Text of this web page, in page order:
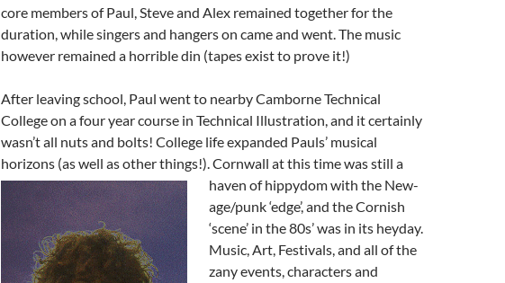
core members of Paul, Steve and Alex remained together for the
duration, while singers and hangers on came and went. The music
however remained a horrible din (tapes exist to prove it!)
After leaving school, Paul went to nearby Camborne Technical
College on a four year course in Technical Illustration, and it certainly
wasn’t all nuts and bolts! College life expanded Pauls’ musical
horizons (as well as other things!). Cornwall at this time was still a
haven of hippydom with the New-
age/punk ‘edge’, and the Cornish
‘scene’ in the 80s’ was in its heyday.
Music, Art, Festivals, and all of the
zany events, characters and